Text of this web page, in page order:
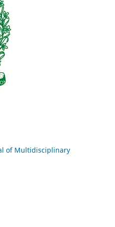
of Multidisciplinary